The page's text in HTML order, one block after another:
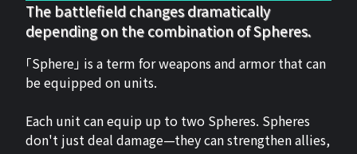
The battlefield changes dramatically
depending on the combination of Spheres.
「Sphere」 is a term for weapons and armor that can
be equipped on units.
Each unit can equip up to two Spheres. Spheres
don't just deal damage—they can strengthen allies,